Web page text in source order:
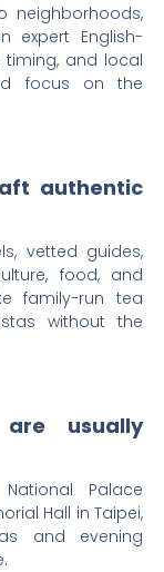
neighborhoods,
expert English-
timing, and local
focus on the
authentic
vetted guides,
food, and
family-run tea
without the
usually
Palace
Hall in Taipei,
and evening